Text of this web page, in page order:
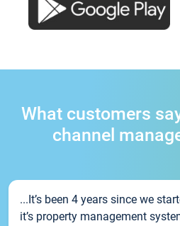
What customers
channel
...It’s been 4 years since we
it’s property management